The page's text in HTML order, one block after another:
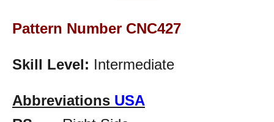
Pattern Number CNC427
Skill Level: Intermediate
Abbreviations USA